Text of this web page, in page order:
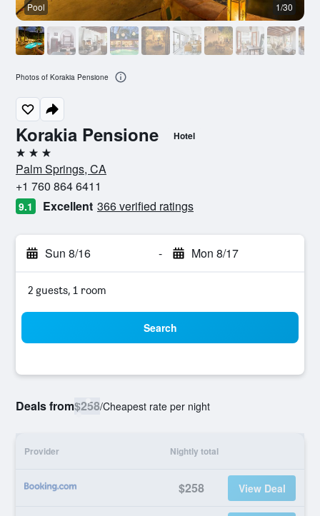
Korakia Pensione Hotel
3 stars
Palm Springs, CA
+1 760 864 6411
9.1 Excellent 366 verified ratings
Sun 8/16 - Mon 8/17
2 guests, 1 room
Search
Deals from$258/Cheapest rate per night
Provider Nightly total
$258 View Deal
Pool 1/30
Photos of Korakia Pensione